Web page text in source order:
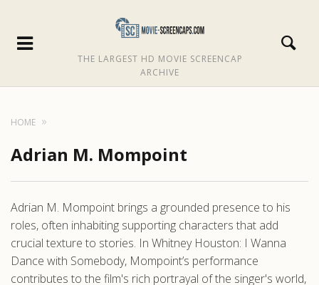
THE LARGEST HD MOVIE SCREENCAP
ARCHIVE
HOME
Adrian M. Mompoint
Adrian M. Mompoint brings a grounded presence to his
roles, often inhabiting supporting characters that add
crucial texture to stories. In Whitney Houston: I Wanna
Dance with Somebody, Mompoint’s performance
contributes to the film's rich portrayal of the singer's world,